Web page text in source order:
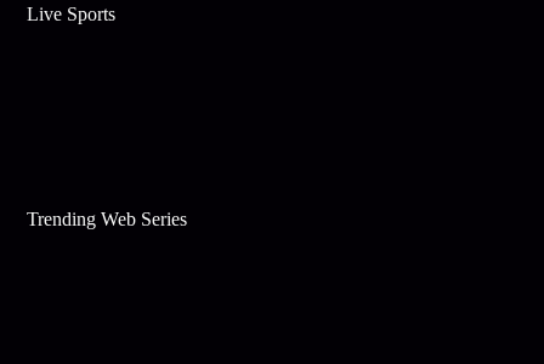
Live Sports
Trending Web Series